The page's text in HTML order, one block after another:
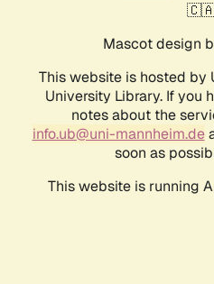
Mascot design
This website is hosted by
University Library. If you
notes about the
info.ub@uni-mannheim.de
soon as
This website is running